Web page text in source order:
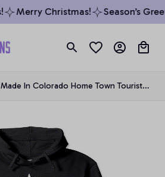
Merry Christmas! Season’s
Made In Colorado Home Town Tourist